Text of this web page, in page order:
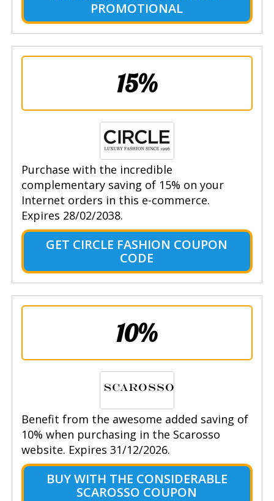
PROMOTIONAL
15%
Purchase with the incredible
complementary saving of 15% on your
Internet orders in this e-commerce.
Expires 28/02/2038.
GET CIRCLE FASHION COUPON
CODE
10%
Benefit from the awesome added saving of
10% when purchasing in the Scarosso
website. Expires 31/12/2026.
BUY WITH THE CONSIDERABLE
SCAROSSO COUPON